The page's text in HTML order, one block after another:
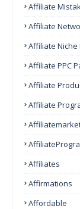
Affiliate
Affiliate
Affiliate Niche
Affiliate PPC
Affiliate
Affiliate
Affiliates
Affirmations
Affordable